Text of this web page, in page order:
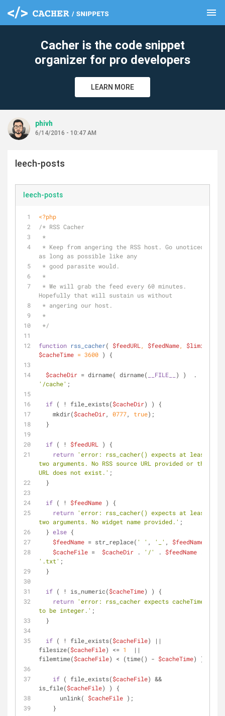
menu
Cacher is the code snippet
organizer for pro developers
LEARN MORE
phivh
6/14/2016 - 10:47 AM
leech-posts
leech-posts
<?php
/* RSS Cacher
*
as long as possible like any
* good parasite would.
*
Hopefully that will sustain us without
* angering our host.
*
*/
function rss_cacher( $feedURL , $feedName, $limit
$cacheTime = 3600 ) {
$cacheDir = dirname( dirname( __FILE__
'/cache' ;
if ( ! file_exists($cacheDir) ) {
    mkdir(
$cacheDir, 0777, true);
  }
if ( ! $feedURL
) {
return 'error: rss_cacher() expects at least
two arguments. No RSS source URL provided or the
URL does not exist.' ;
  }
if ( ! $feedName ) {
return 'error: rss_cacher() expects at least
two arguments. No widget name provided.' ;
  }
else {
$feedName = str_replace( ' ' , '_' , $feedName
$cacheFile = $cacheDir . '/' . $feedName
'.txt' ;
  }
if ( ! is_numeric($cacheTime) ) {
return 'error: rss_cacher expects cacheTime
to be integer.' ;
  }
if ( ! file_exists($cacheFile) ||
filesize($cacheFile) <= 1
  ||
filemtime($cacheFile) < (time() - $cacheTime) ) {
if ( file_exists($cacheFile) &&
is_file($cacheFile) ) {
      unlink(
$cacheFile );
    }
clear